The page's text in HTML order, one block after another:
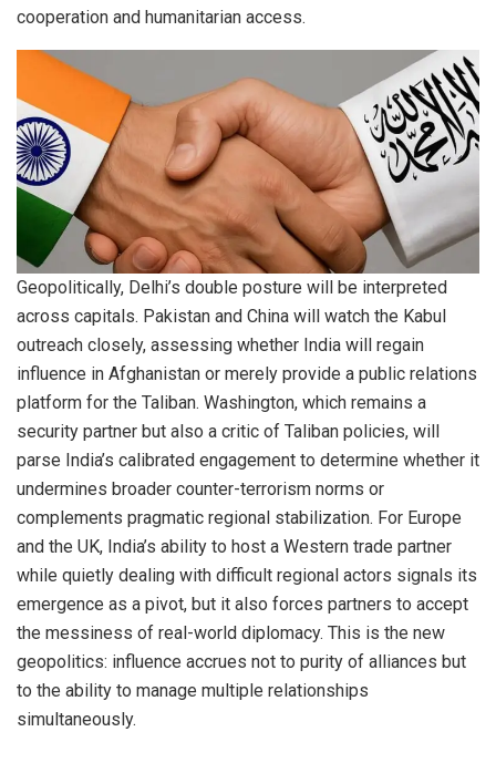
cooperation and humanitarian access.
Geopolitically, Delhi’s double posture will be interpreted
across capitals. Pakistan and China will watch the Kabul
outreach closely, assessing whether India will regain
influence in Afghanistan or merely provide a public relations
platform for the Taliban. Washington, which remains a
security partner but also a critic of Taliban policies, will
parse India’s calibrated engagement to determine whether it
undermines broader counter-terrorism norms or
complements pragmatic regional stabilization. For Europe
and the UK, India’s ability to host a Western trade partner
while quietly dealing with difficult regional actors signals its
emergence as a pivot, but it also forces partners to accept
the messiness of real-world diplomacy. This is the new
geopolitics: influence accrues not to purity of alliances but
to the ability to manage multiple relationships
simultaneously.